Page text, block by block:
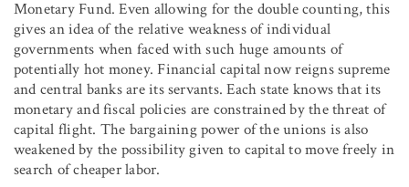
Monetary Fund. Even allowing for the double counting, this
gives an idea of the relative weakness of individual
governments when faced with such huge amounts of
potentially hot money. Financial capital now reigns supreme
and central banks are its servants. Each state knows that its
monetary and fiscal policies are constrained by the threat of
capital flight. The bargaining power of the unions is also
weakened by the possibility given to capital to move freely in
search of cheaper labor.